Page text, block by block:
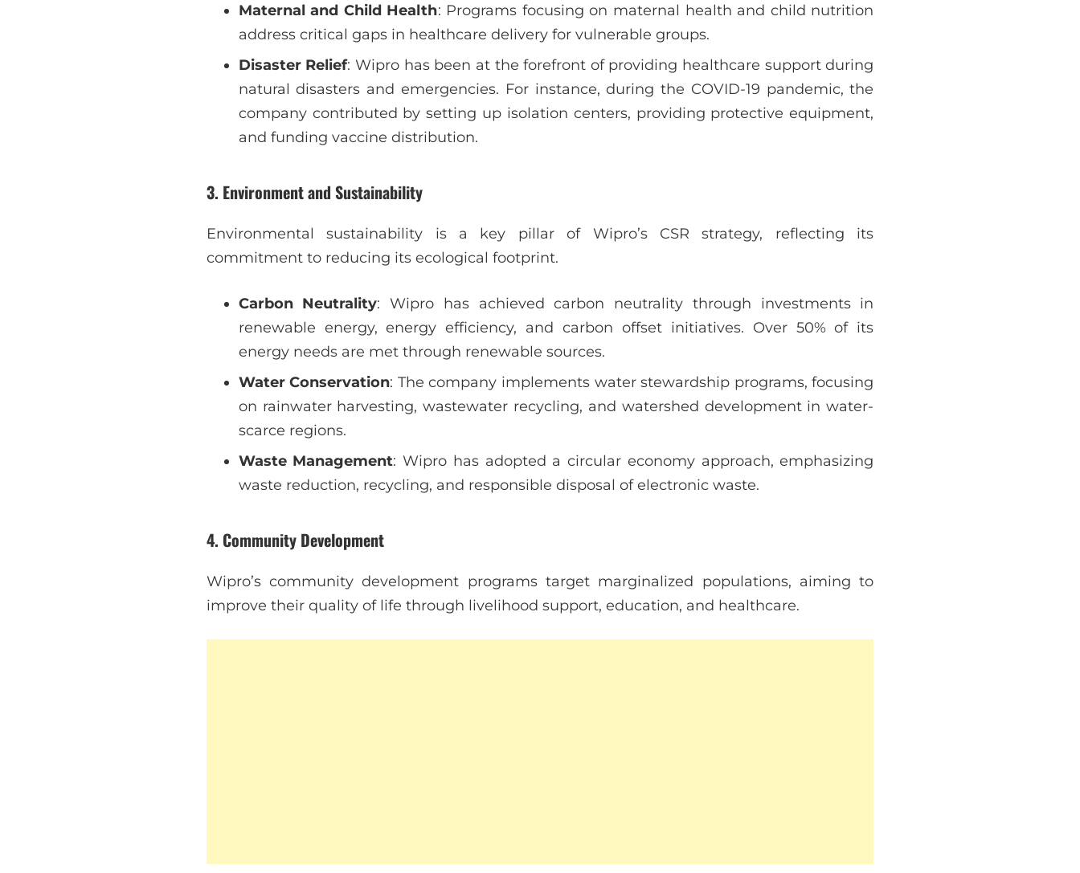
Maternal and Child Health: Programs focusing on maternal health and child nutrition
address critical gaps in healthcare delivery for vulnerable groups.
Disaster Relief: Wipro has been at the forefront of providing healthcare support during
natural disasters and emergencies. For instance, during the COVID-19 pandemic, the
company contributed by setting up isolation centers, providing protective equipment,
and funding vaccine distribution.
3. Environment and Sustainability
Environmental sustainability is a key pillar of Wipro’s CSR strategy, reflecting its
commitment to reducing its ecological footprint.
Carbon Neutrality: Wipro has achieved carbon neutrality through investments in
renewable energy, energy efficiency, and carbon offset initiatives. Over 50% of its
energy needs are met through renewable sources.
Water Conservation: The company implements water stewardship programs, focusing
on rainwater harvesting, wastewater recycling, and watershed development in water-
scarce regions.
Waste Management: Wipro has adopted a circular economy approach, emphasizing
waste reduction, recycling, and responsible disposal of electronic waste.
4. Community Development
Wipro’s community development programs target marginalized populations, aiming to
improve their quality of life through livelihood support, education, and healthcare.